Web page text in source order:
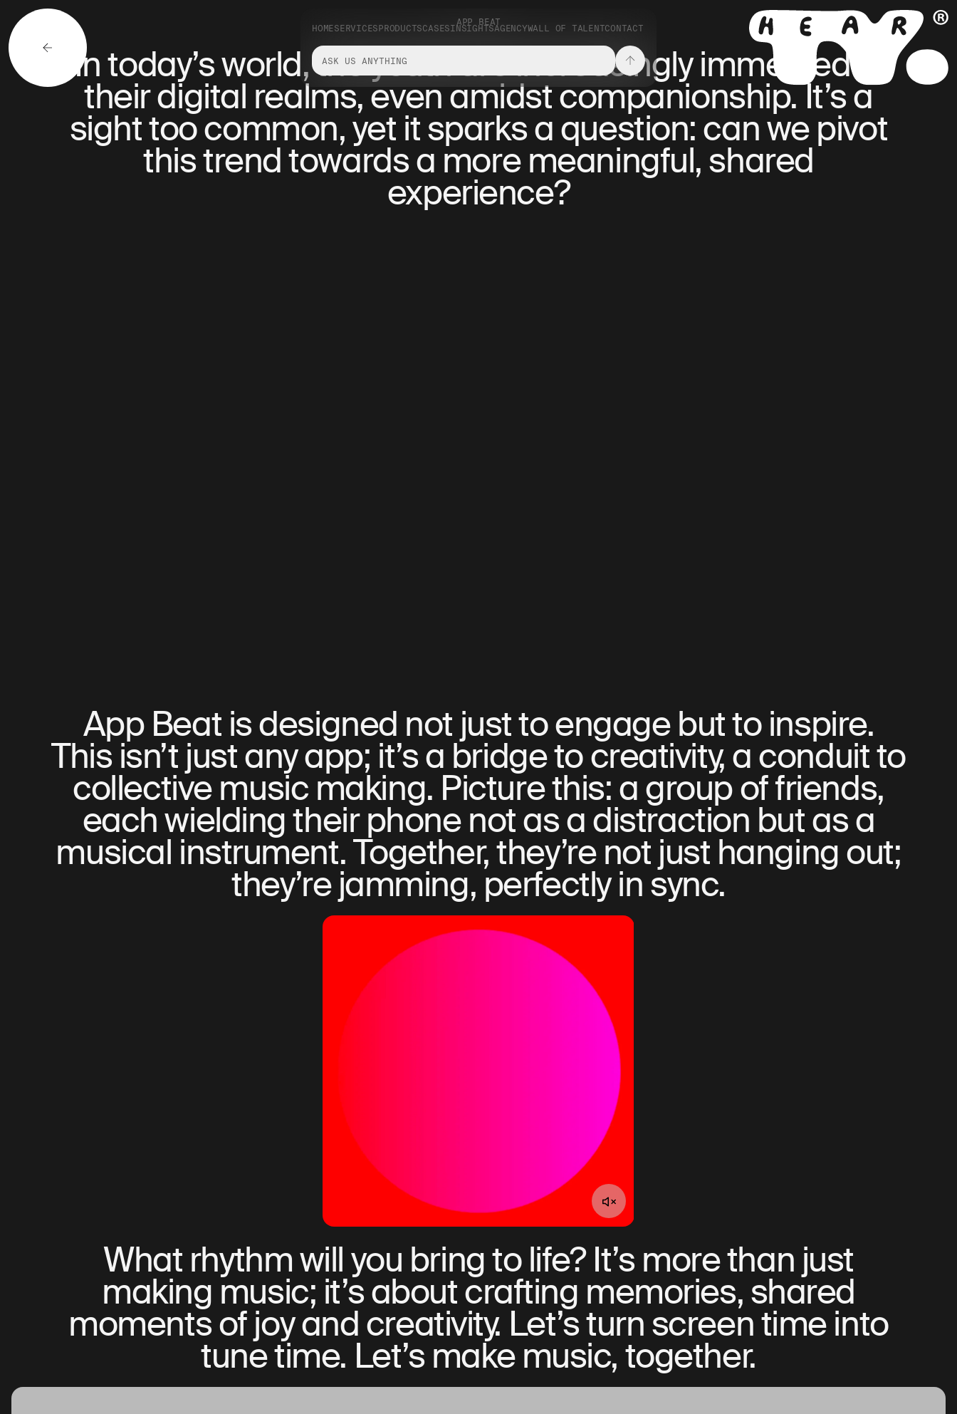
HOMESERVICESPRODUCTSCASESINSIGHTSAGENCYWALL OF TALENTCONTACT
APP BEAT
In today’s world, the youth are increasingly immersed in
their digital realms, even amidst companionship. It’s a
sight too common, yet it sparks a question: can we pivot
this trend towards a more meaningful, shared
experience?
App Beat is designed not just to engage but to inspire.
This isn’t just any app; it’s a bridge to creativity, a conduit to
collective music making. Picture this: a group of friends,
each wielding their phone not as a distraction but as a
musical instrument. Together, they’re not just hanging out;
they’re jamming, perfectly in sync.
What rhythm will you bring to life? It’s more than just
making music; it’s about crafting memories, shared
moments of joy and creativity. Let’s turn screen time into
tune time. Let’s make music, together.